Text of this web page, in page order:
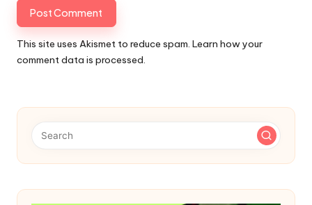
This site uses Akismet to reduce spam. Learn how your
comment data is processed.